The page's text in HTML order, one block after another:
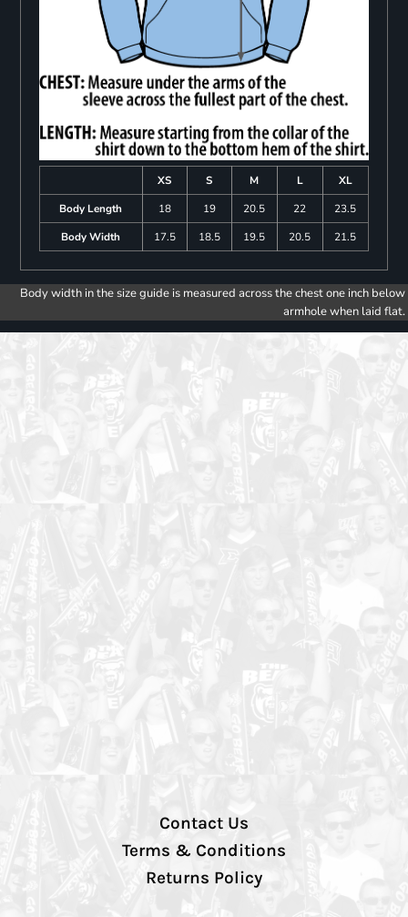
XS S M L
XL
Body Length
18 19 20.5 22
23.5
Body Width
17.5 18.5 19.5 20.5 21.5
Body width in the size guide is measured across the chest one inch below
armhole when laid flat.
Contact Us
Terms & Conditions
Returns Policy